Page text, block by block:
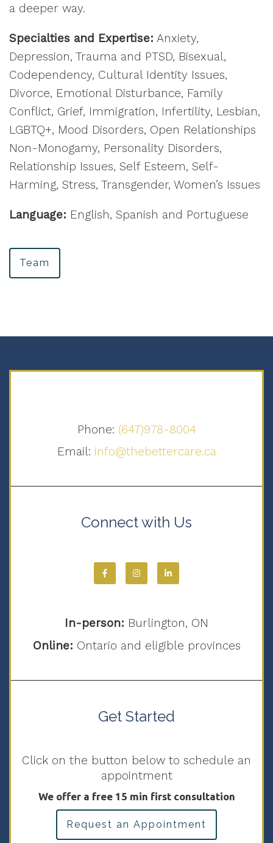
a deeper way.
Specialties and Expertise: Anxiety,
Depression, Trauma and PTSD, Bisexual,
Codependency, Cultural Identity Issues,
Divorce, Emotional Disturbance, Family
Conflict, Grief, Immigration, Infertility, Lesbian,
LGBTQ+, Mood Disorders, Open Relationships
Non-Monogamy, Personality Disorders,
Relationship Issues, Self Esteem, Self-
Harming, Stress, Transgender, Women’s Issues
Language: English, Spanish and Portuguese
Team
Phone: (647)978-8004
Email: info@thebettercare.ca
Connect with Us
In-person: Burlington, ON
Online: Ontario and eligible provinces
Get Started
Click on the button below to schedule an
appointment
We offer a free 15 min first consultation
Request an Appointment